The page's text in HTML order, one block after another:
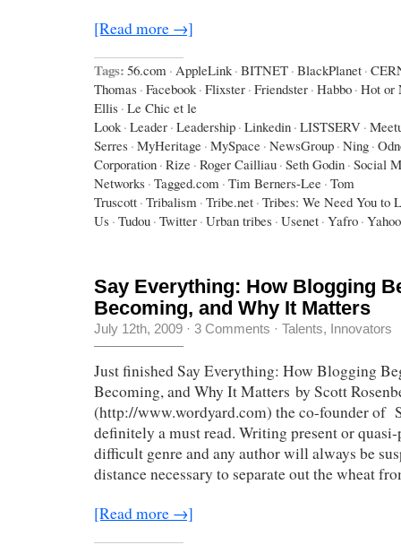
[Read more →]
Tags: 56.com · AppleLink · BITNET · BlackPlanet ·
Thomas · Facebook · Flixster · Friendster · Habbo · Hot or
Ellis · Le Chic et le
Look · Leader · Leadership · Linkedin · LISTSERV ·
Serres · MyHeritage · MySpace · NewsGroup · Ning ·
Corporation · Rize · Roger Cailliau · Seth Godin · Social
Networks · Tagged.com · Tim Berners-Lee · Tom
Truscott · Tribalism · Tribe.net · Tribes: We Need You to
Us · Tudou · Twitter · Urban tribes · Usenet · Yafro ·
Say Everything: How Blogging
Becoming, and Why It Matters
July 12th, 2009 · 3 Comments · Talents, Innovators
Just finished Say Everything: How Blogging
Becoming, and Why It Matters by Scott
(http://www.wordyard.com) the co-founder of
definitely a must read. Writing present or
difficult genre and any author will always be
distance necessary to separate out the wheat
[Read more →]